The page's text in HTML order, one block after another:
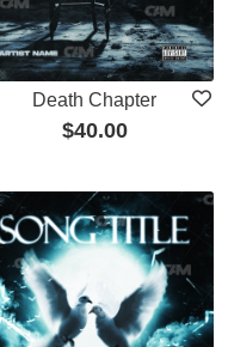
Death Chapter
$40.00